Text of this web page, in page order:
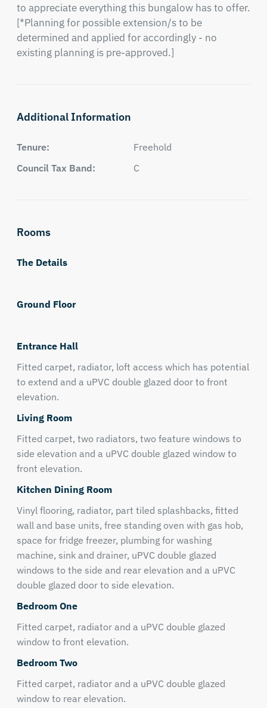
to appreciate everything this bungalow has to offer.
[*Planning for possible extension/s to be
determined and applied for accordingly - no
existing planning is pre-approved.]
Additional Information
Tenure:
Freehold
Council Tax Band:
C
Rooms
The Details
Ground Floor
Entrance Hall
Fitted carpet, radiator, loft access which has potential
to extend and a uPVC double glazed door to front
elevation.
Living Room
Fitted carpet, two radiators, two feature windows to
side elevation and a uPVC double glazed window to
front elevation.
Kitchen Dining Room
Vinyl flooring, radiator, part tiled splashbacks, fitted
wall and base units, free standing oven with gas hob,
space for fridge freezer, plumbing for washing
machine, sink and drainer, uPVC double glazed
windows to the side and rear elevation and a uPVC
double glazed door to side elevation.
Bedroom One
Fitted carpet, radiator and a uPVC double glazed
window to front elevation.
Bedroom Two
Fitted carpet, radiator and a uPVC double glazed
window to rear elevation.